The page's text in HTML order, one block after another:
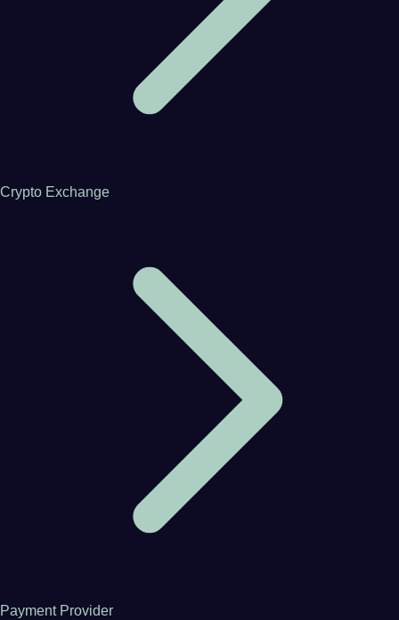
Crypto Exchange
Payment Provider